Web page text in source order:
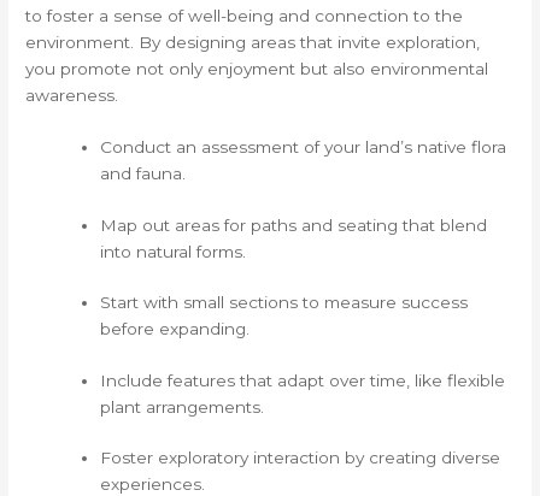
to foster a sense of well-being and connection to the
environment. By designing areas that invite exploration,
you promote not only enjoyment but also environmental
awareness.
Conduct an assessment of your land’s native flora
and fauna.
Map out areas for paths and seating that blend
into natural forms.
Start with small sections to measure success
before expanding.
Include features that adapt over time, like flexible
plant arrangements.
Foster exploratory interaction by creating diverse
experiences.